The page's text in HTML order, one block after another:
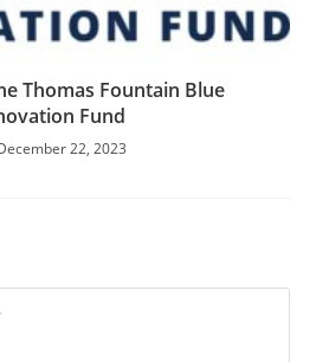
Thomas Fountain Blue
Fund
22, 2023